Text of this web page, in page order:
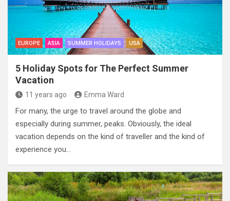
EUROPE ASIA SUMMER HOLIDAYS USA
5 Holiday Spots for The Perfect Summer
Vacation
11 years ago Emma Ward
For many, the urge to travel around the globe and
especially during summer, peaks. Obviously, the ideal
vacation depends on the kind of traveller and the kind of
experience you…